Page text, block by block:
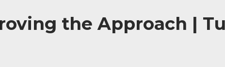
the Approach |